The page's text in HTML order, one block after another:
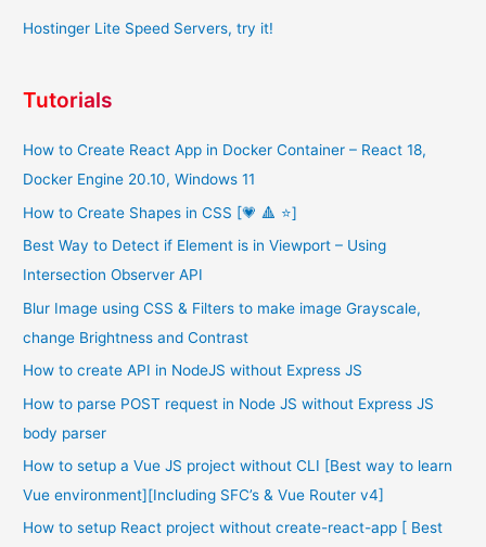
Hostinger Lite Speed Servers, try it!
Tutorials
How to Create React App in Docker Container – React 18,
Docker Engine 20.10, Windows 11
How to Create Shapes in CSS [💗 🔺 ⭐]
Best Way to Detect if Element is in Viewport – Using
Intersection Observer API
Blur Image using CSS & Filters to make image Grayscale,
change Brightness and Contrast
How to create API in NodeJS without Express JS
How to parse POST request in Node JS without Express JS
body parser
How to setup a Vue JS project without CLI [Best way to learn
Vue environment][Including SFC’s & Vue Router v4]
How to setup React project without create-react-app [ Best